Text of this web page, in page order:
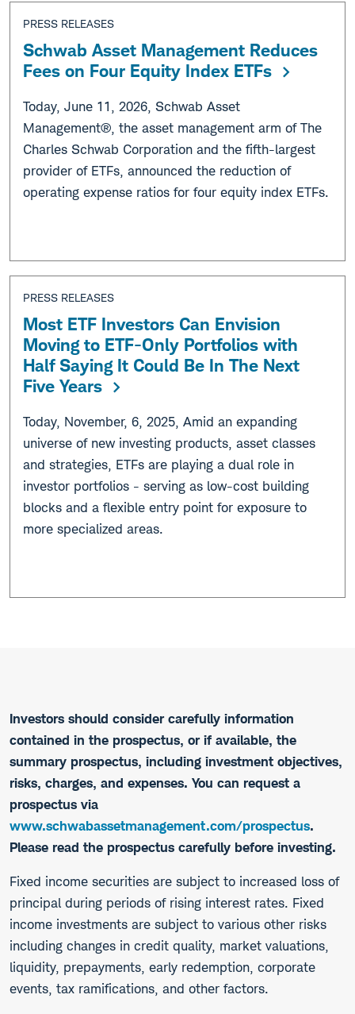
PRESS RELEASES
Schwab Asset Management Reduces
Fees on Four Equity Index ETFs
Today, June 11, 2026, Schwab Asset
Management®, the asset management arm of The
Charles Schwab Corporation and the fifth-largest
provider of ETFs, announced the reduction of
operating expense ratios for four equity index ETFs.
PRESS RELEASES
Most ETF Investors Can Envision
Moving to ETF-Only Portfolios with
Half Saying It Could Be In The Next
Five Years
Today, November, 6, 2025, Amid an expanding
universe of new investing products, asset classes
and strategies, ETFs are playing a dual role in
investor portfolios - serving as low-cost building
blocks and a flexible entry point for exposure to
more specialized areas.
Investors should consider carefully information
contained in the prospectus, or if available, the
summary prospectus, including investment objectives,
risks, charges, and expenses. You can request a
prospectus via
www.schwabassetmanagement.com/prospectus.
Please read the prospectus carefully before investing.
​Fixed income securities are subject to increased loss of
principal during periods of rising interest rates. Fixed
income investments are subject to various other risks
including changes in credit quality, market valuations,
liquidity, prepayments, early redemption, corporate
events, tax ramifications, and other factors.